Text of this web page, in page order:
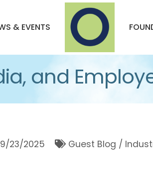
& EVENTS
and
9/23/2025 Guest Blog /